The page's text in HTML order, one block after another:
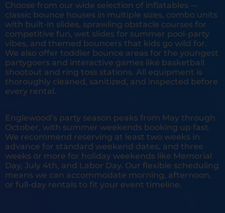
Choose from our wide selection of inflatables —
classic bounce houses in multiple sizes, combo units
with built-in slides, sprawling obstacle courses for
competitive fun, wet slides for summer pool-party
vibes, and themed bouncers that kids go wild for.
We also offer toddler bounce areas for the youngest
partygoers and interactive games like basketball
shootout and ring toss stations. All equipment is
thoroughly cleaned, sanitized, and inspected before
every rental.
Englewood’s party season peaks from May through
October, with summer weekends booking up fast.
We recommend reserving at least two weeks in
advance for standard weekend dates, and three
weeks or more for holiday weekends like Memorial
Day, July 4th, and Labor Day. Our flexible scheduling
means we can accommodate morning, afternoon,
or full-day rentals to fit your event timeline.